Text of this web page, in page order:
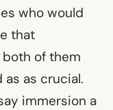
who would
that
of them
as crucial.
immersion a